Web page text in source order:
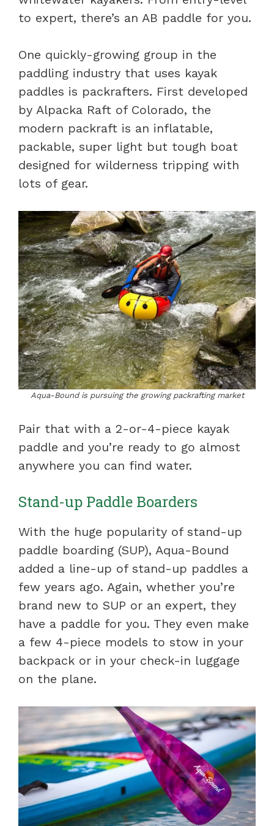
to expert, there’s an AB paddle for you.
One quickly-growing group in the
paddling industry that uses kayak
paddles is packrafters. First developed
by Alpacka Raft of Colorado, the
modern packraft is an inflatable,
packable, super light but tough boat
designed for wilderness tripping with
lots of gear.
Aqua-Bound is pursuing the growing packrafting market
Pair that with a 2-or-4-piece kayak
paddle and you’re ready to go almost
anywhere you can find water.
Stand-up Paddle Boarders
With the huge popularity of stand-up
paddle boarding (SUP), Aqua-Bound
added a line-up of stand-up paddles a
few years ago. Again, whether you’re
brand new to SUP or an expert, they
have a paddle for you. They even make
a few 4-piece models to stow in your
backpack or in your check-in luggage
on the plane.